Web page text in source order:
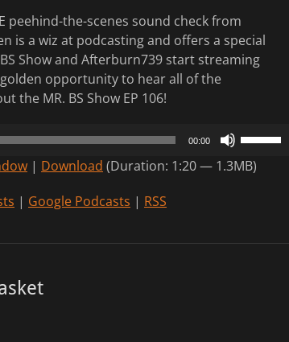
peehind-the-scenes sound check from
is a wiz at podcasting and offers a special
Show and Afterburn739 start streaming
opportunity to hear all of the
the MR. BS Show EP 106!
00:00
Arrow
or
| Download (Duration: 1:20 — 1.3MB)
| Google Podcasts | RSS